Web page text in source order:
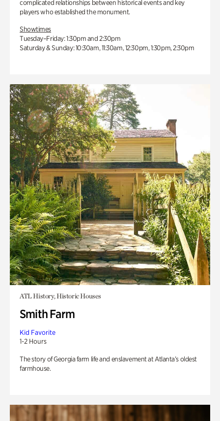
complicated relationships between historical events and key
players who established the monument.
Showtimes
Tuesday–Friday: 1:30pm and 2:30pm
Saturday & Sunday: 10:30am, 11:30am, 12:30pm, 1:30pm, 2:30pm
ATL History, Historic Houses
Smith Farm
Kid Favorite
1-2 Hours
The story of Georgia farm life and enslavement at Atlanta’s oldest
farmhouse.